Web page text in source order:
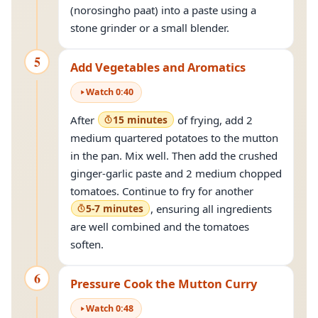
(norosingho paat) into a paste using a
stone grinder or a small blender.
5 Add Vegetables and Aromatics
Watch0:40
After 15 minutes
of frying, add 2
medium quartered potatoes to the mutton
in the pan. Mix well. Then add the crushed
ginger-garlic paste and 2 medium chopped
tomatoes. Continue to fry for another
5-7 minutes , ensuring all ingredients
are well combined and the tomatoes
soften.
6 Pressure Cook the Mutton Curry
Watch0:48